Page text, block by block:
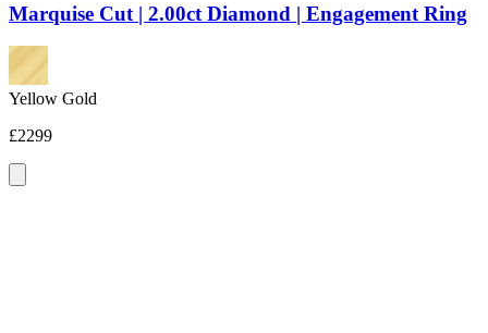
Marquise Cut | 2.00ct Diamond | Engagement Ring
Yellow Gold
£2299